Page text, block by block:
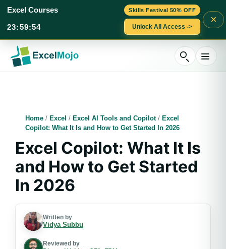
Skills Festival 50% OFF
Excel Courses
23:59:53 Unlock All Access ->
×
content
Home / Excel / Excel AI Tools and Copilot/ Excel
Copilot: What It Is and How to Get Started In 2026
Excel Copilot: What It Is
and How to Get Started
In 2026
Written by
Vidya Subbu
Reviewed by